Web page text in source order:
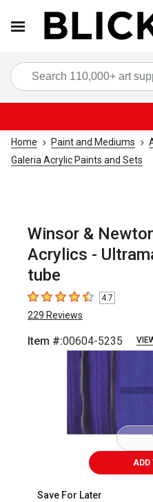
Home Paint and Mediums
Galeria Acrylic Paints and Sets
Winsor &
Acrylics -
tube
4.7 out of 5 stars
4.7
229 Reviews
Item #:00604-5235
Carousel with3 slides.
ADD
Save For Later